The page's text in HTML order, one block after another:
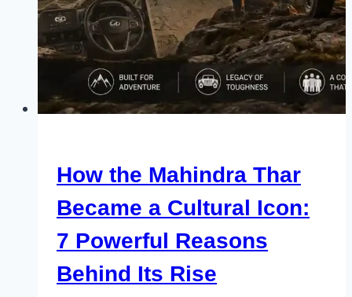
How the Mahindra Thar
Became a Cultural Icon:
7 Powerful Reasons
Behind Its Rise